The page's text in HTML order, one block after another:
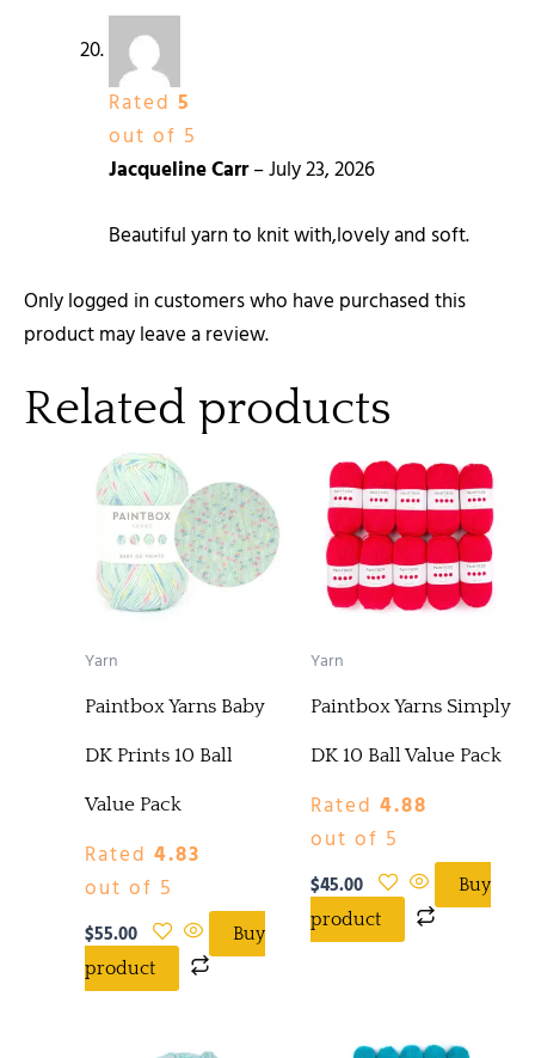
Rated 5
out of 5
Jacqueline Carr–July 23, 2026
Beautiful yarn to knit with,lovely and soft.
Only logged in customers who have purchased this
product may leave a review.
Related products
Yarn
Paintbox Yarns Baby
DK Prints 10 Ball
Value Pack
Rated 4.83
out of 5
$55.00
Buy
product
Yarn
Paintbox Yarns Simply
DK 10 Ball Value Pack
Rated 4.88
out of 5
$45.00
Buy
product